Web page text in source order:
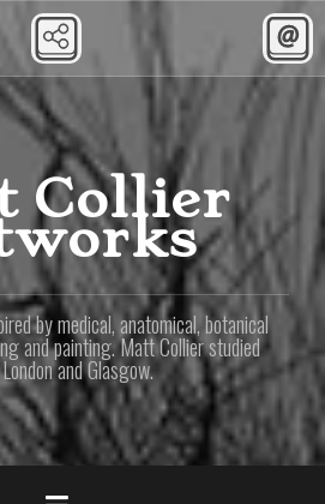
Collier
by medical, anatomical, botanical
and painting. Matt Collier studied
and Glasgow.